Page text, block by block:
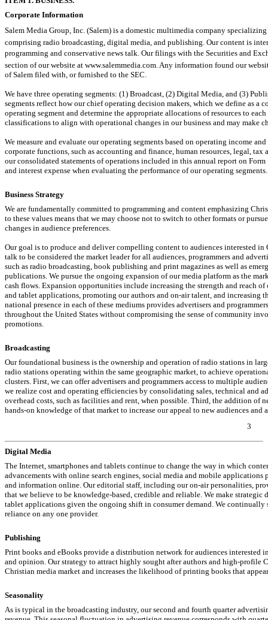
Corporate Information
Salem Media Group, Inc. (Salem) is a domestic multimedia company
comprising radio broadcasting, digital media, and publishing. Our content is
programming and conservative news talk. Our filings with the Securities and
section of our website at www.salemmedia.com. Any information found our
of Salem filed with, or furnished to the SEC.
We have three operating segments: (1) Broadcast, (2) Digital Media, and (3)
segments reflect how our chief operating decision makers, which we define as a
operating segment and determine the appropriate allocations of resources to
classifications to align with operational changes in our business and may make
We measure and evaluate our operating segments based on operating income
corporate functions, such as accounting and finance, human resources, legal,
our consolidated statements of operations included in this annual report on Form
and interest expense when evaluating the performance of our operating segments.
Business Strategy
We are fundamentally committed to programming and content emphasizing
to these values means that we may choose not to switch to other formats or
changes in audience preferences.
Our goal is to produce and deliver compelling content to audiences interested
talk to be considered the market leader for all audiences, programmers and
such as radio broadcasting, book publishing and print magazines as well as
publications. We pursue the ongoing expansion of our media platform as the
cash flows. Expansion opportunities include increasing the strength and reach
and tablet applications, promoting our authors and on-airtalent, and increasing
national presence in each of these mediums provides advertisers and
throughout the United States without compromising the sense of community
promotions.
Broadcasting
Our foundational business is the ownership and operation of radio stations in
radio stations operating within the same geographic market, to achieve
clusters. First, we can offer advertisers and programmers access to multiple
we realize cost and operating efficiencies by consolidating sales, technical and
overhead costs, such as facilities and rent, when possible. Third, the addition of
hands-on knowledge of that market to increase our appeal to new audiences and
3
Digital Media
The Internet, smartphones and tablets continue to change the way in which
advancements with online search engines, social media and mobile
and information online. Our editorial staff, including ouron-airpersonalities,
that we believe to be knowledge-based, credible and reliable. We make
tablet applications given the ongoing shift in consumer demand. We
reliance on any one provider.
Publishing
Print books and eBooks provide a distribution network for audiences interested
and opinion. Our strategy to attract highly sought after authors and high-profile
Christian media market and increases the likelihood of printing books that
Seasonality
As is typical in the broadcasting industry, our second and fourth quarter